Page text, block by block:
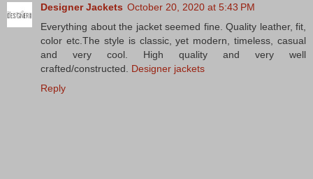
Designer Jackets October 20, 2020 at 5:43 PM
Everything about the jacket seemed fine. Quality leather, fit,
color etc.The style is classic, yet modern, timeless, casual
and very cool. High quality and very well
crafted/constructed.
Designer jackets
Reply